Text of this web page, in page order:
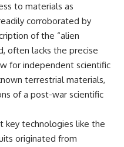
to materials as
corroborated by
of the “alien
often lacks the precise
for independent scientific
terrestrial materials,
of a post-war scientific
key technologies like the
originated from